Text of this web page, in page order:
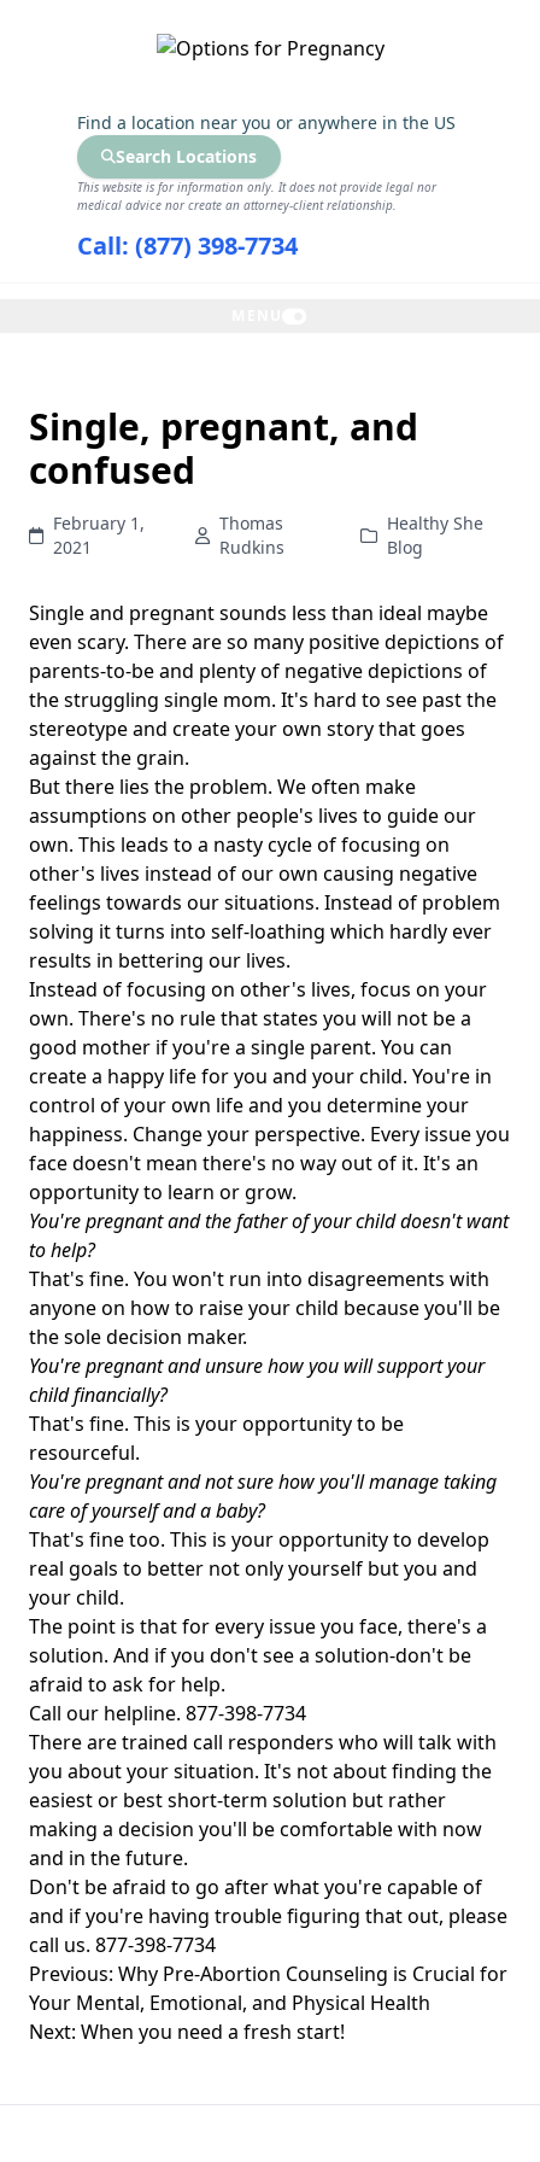
Find a location near you or anywhere in the US
Search Locations
This website is for information only. It does not provide legal nor
medical advice nor create an attorney-client relationship.
Call: (877) 398-7734
Single, pregnant, and
confused
February 1,
2021
Thomas
Rudkins
Healthy She
Blog
Single and pregnant sounds less than ideal maybe
even scary. There are so many positive depictions of
parents-to-be and plenty of negative depictions of
the struggling single mom. It's hard to see past the
stereotype and create your own story that goes
against the grain.
But there lies the problem. We often make
assumptions on other people's lives to guide our
own. This leads to a nasty cycle of focusing on
other's lives instead of our own causing negative
feelings towards our situations. Instead of problem
solving it turns into self-loathing which hardly ever
results in bettering our lives.
Instead of focusing on other's lives, focus on your
own. There's no rule that states you will not be a
good mother if you're a single parent. You can
create a happy life for you and your child. You're in
control of your own life and you determine your
happiness. Change your perspective. Every issue you
face doesn't mean there's no way out of it. It's an
opportunity to learn or grow.
You're pregnant and the father of your child doesn't want
to help?
That's fine. You won't run into disagreements with
anyone on how to raise your child because you'll be
the sole decision maker.
You're pregnant and unsure how you will support your
child financially?
That's fine. This is your opportunity to be
resourceful.
You're pregnant and not sure how you'll manage taking
care of yourself and a baby?
That's fine too. This is your opportunity to develop
real goals to better not only yourself but you and
your child.
The point is that for every issue you face, there's a
solution. And if you don't see a solution-don't be
afraid to ask for help.
Call our helpline. 877-398-7734
There are trained call responders who will talk with
you about your situation. It's not about finding the
easiest or best short-term solution but rather
making a decision you'll be comfortable with now
and in the future.
Don't be afraid to go after what you're capable of
and if you're having trouble figuring that out, please
call us. 877-398-7734
Post
navigation
Previous: Why Pre-Abortion Counseling is Crucial for
Your Mental, Emotional, and Physical Health
Next: When you need a fresh start!